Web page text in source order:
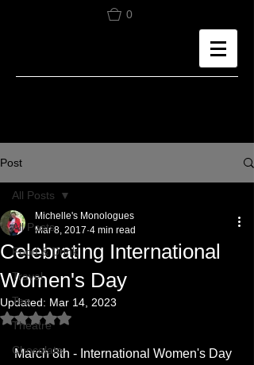
0
Post
All Posts
Food & Drink
Travel
Tea
Theatre
Chocolate
All Posts
Celebrating International
Women's Day
Michelle's Monologues
Mar 8, 2017 4 min read
Updated: Mar 14, 2023
Rated NaN out of 5 stars.
March 8th - International Women's Day